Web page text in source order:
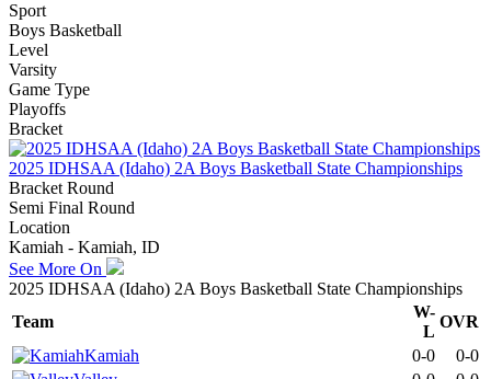
Sport
Boys Basketball
Level
Varsity
Game Type
Playoffs
Bracket
2025 IDHSAA (Idaho) 2A Boys Basketball State Championships
Bracket Round
Semi Final Round
Location
Kamiah - Kamiah, ID
See More On
2025 IDHSAA (Idaho) 2A Boys Basketball State Championships
Team
W-
L
OVR
Kamiah
0-0
0-0